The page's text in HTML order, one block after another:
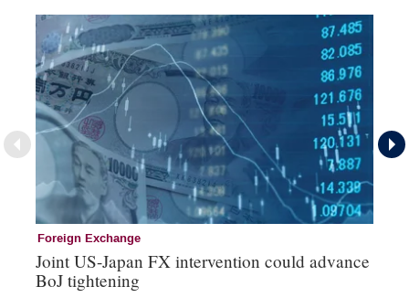
Foreign Exchange
Joint US-Japan FX intervention could advance
BoJ tightening